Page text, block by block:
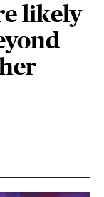
likely